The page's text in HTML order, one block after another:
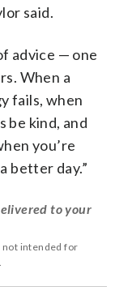
said.
advice — one
When a
fails, when
be kind, and
you’re
better day.”
to your
not intended for